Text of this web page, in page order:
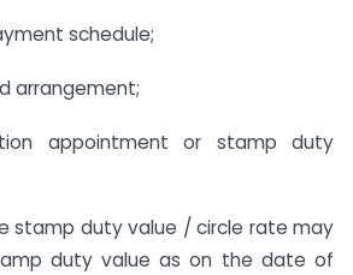
schedule;
arrangement;
appointment or stamp duty
stamp duty value / circle rate may
duty value as on the date of